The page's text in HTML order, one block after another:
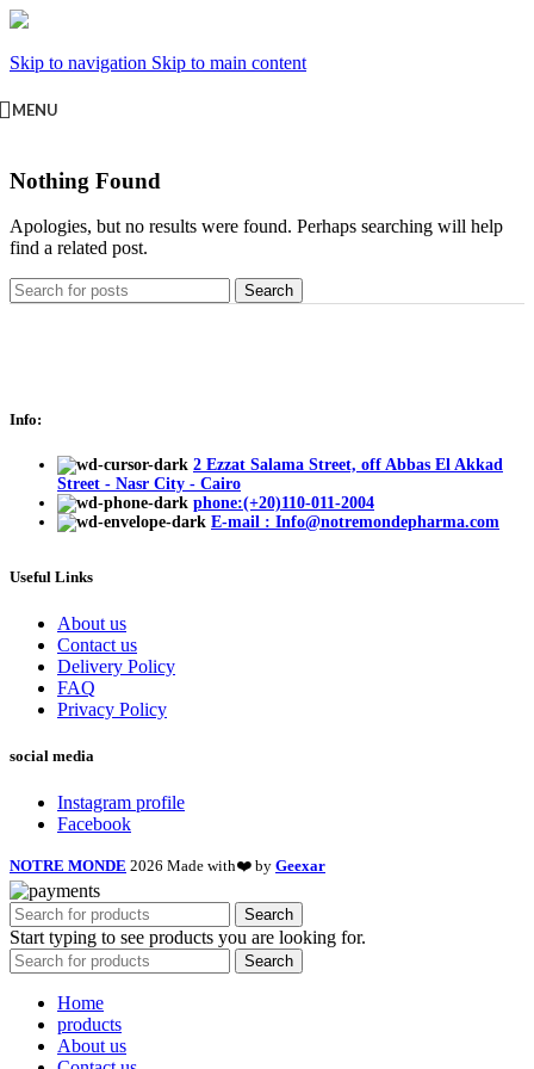
Skip to navigation Skip to main content
MENU
Nothing Found
Apologies, but no results were found. Perhaps searching will help
find a related post.
Search
Info:
2 Ezzat Salama Street, off Abbas El Akkad
Street - Nasr City - Cairo
phone:(+20)110-011-2004
E-mail : Info@notremondepharma.com
Useful Links
About us
Contact us
Delivery Policy
FAQ
Privacy Policy
social media
Instagram profile
Facebook
NOTRE MONDE 2026 Made with❤️ by Geexar
Search
Start typing to see products you are looking for.
Search
Home
products
About us